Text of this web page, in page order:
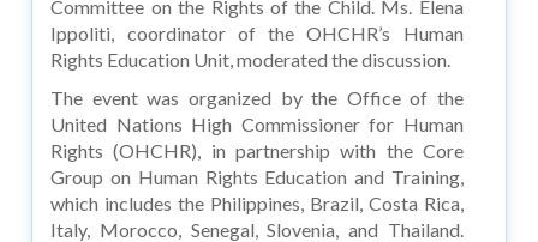
Committee on the Rights of the Child. Ms. Elena
Ippoliti, coordinator of the OHCHR’s Human
Rights Education Unit, moderated the discussion.
The event was organized by the Office of the
United Nations High Commissioner for Human
Rights (OHCHR), in partnership with the Core
Group on Human Rights Education and Training,
which includes the Philippines, Brazil, Costa Rica,
Italy, Morocco, Senegal, Slovenia, and Thailand.